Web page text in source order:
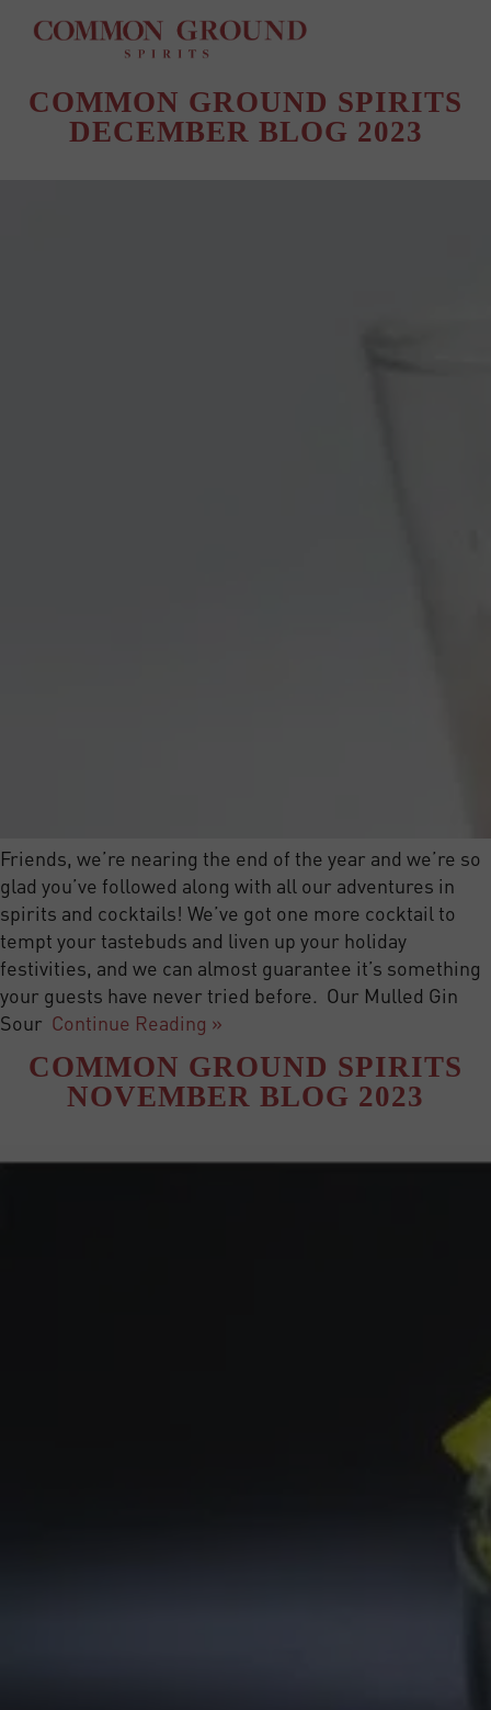
TAG ARCHIVES:
@BLACKOWNEDSPIRITS
COMMON GROUND SPIRITS
DECEMBER BLOG 2023
Friends, we’re nearing the end of the year and we’re so
glad you’ve followed along with all our adventures in
spirits and cocktails! We’ve got one more cocktail to
tempt your tastebuds and liven up your holiday
festivities, and we can almost guarantee it’s something
your guests have never tried before. Our Mulled Gin
Sour Continue Reading »
COMMON GROUND SPIRITS
NOVEMBER BLOG 2023